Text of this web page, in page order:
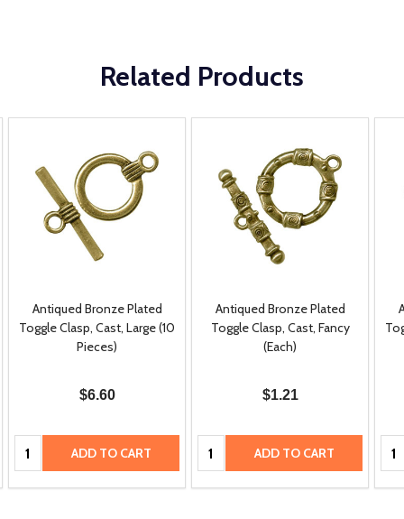
Related Products
Antiqued Bronze Plated
Toggle Clasp, Cast, Large (10
Pieces)
$6.60
Quantity: ADD TO CART
Antiqued Bronze Plated
Toggle Clasp, Cast, Fancy
(Each)
$1.21
Quantity: ADD TO CART